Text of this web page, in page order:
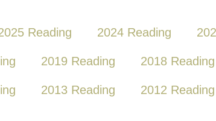
Reading 2024 Reading
2019 Reading 2018 Reading
2013 Reading 2012 Reading